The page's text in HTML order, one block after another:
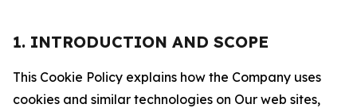
1. INTRODUCTION AND SCOPE
This Cookie Policy explains how the Company uses
cookies and similar technologies on Our web sites,